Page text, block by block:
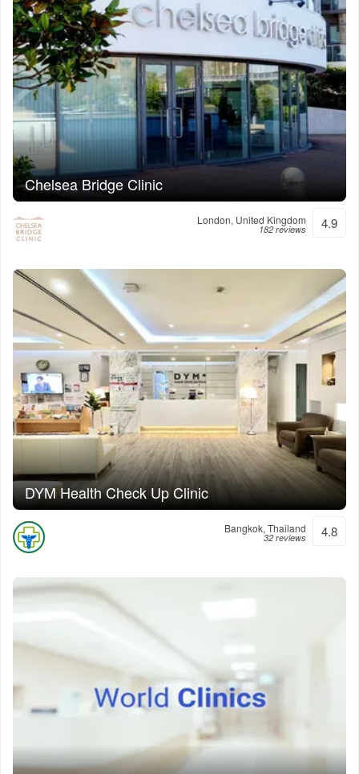
Chelsea Bridge Clinic
London, United Kingdom
182 reviews 4.9
DYM Health Check Up Clinic
Bangkok, Thailand
32 reviews 4.8